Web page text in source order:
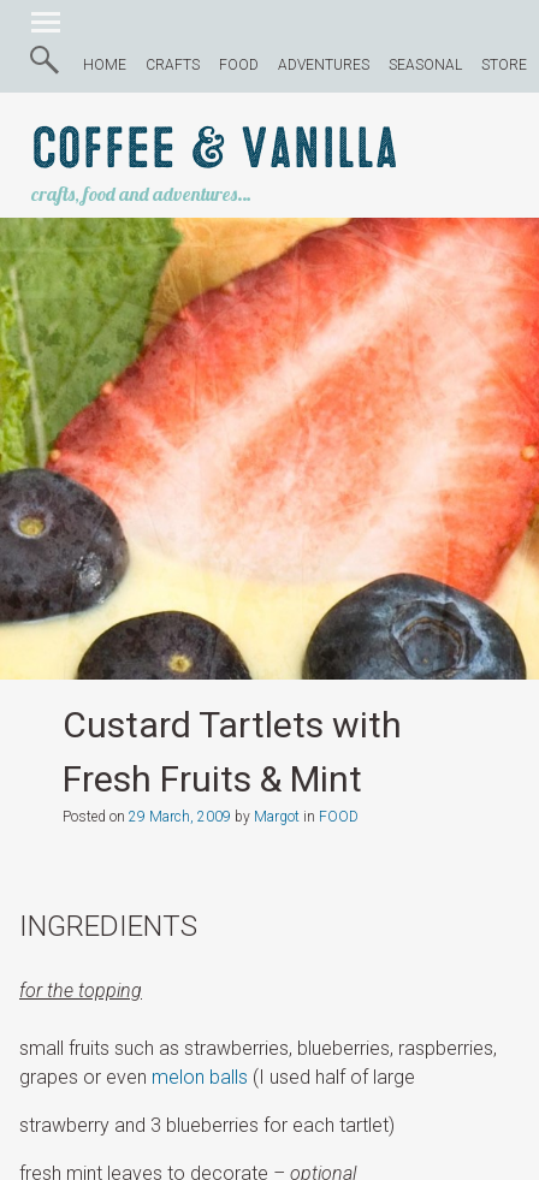
HOME CRAFTS FOOD ADVENTURES SEASONAL STORE
Coffee & Vanilla
crafts, food and adventures…
Custard Tartlets with
Fresh Fruits & Mint
Posted on 29 March, 2009 by Margotin FOOD
INGREDIENTS
for the topping
small fruits such as strawberries, blueberries, raspberries,
grapes or even melon balls (I used half of large
strawberry and 3 blueberries for each tartlet)
fresh mint leaves to decorate – optional